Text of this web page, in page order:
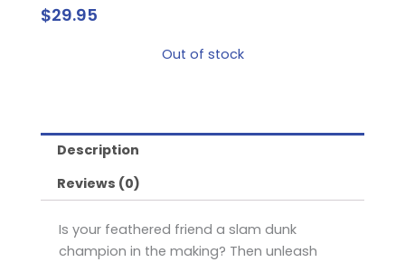
$29.95
Out of stock
Description
Reviews (0)
Is your feathered friend a slam dunk
champion in the making? Then unleash